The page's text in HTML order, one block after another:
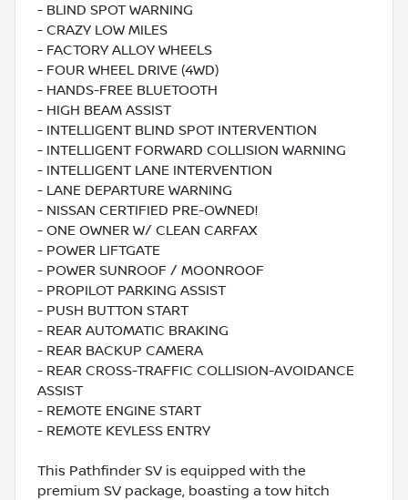
- BLIND SPOT WARNING
- CRAZY LOW MILES
- FACTORY ALLOY WHEELS
- FOUR WHEEL DRIVE (4WD)
- HANDS-FREE BLUETOOTH
- HIGH BEAM ASSIST
- INTELLIGENT BLIND SPOT INTERVENTION
- INTELLIGENT FORWARD COLLISION WARNING
- INTELLIGENT LANE INTERVENTION
- LANE DEPARTURE WARNING
- NISSAN CERTIFIED PRE-OWNED!
- ONE OWNER W/ CLEAN CARFAX
- POWER LIFTGATE
- POWER SUNROOF / MOONROOF
- PROPILOT PARKING ASSIST
- PUSH BUTTON START
- REAR AUTOMATIC BRAKING
- REAR BACKUP CAMERA
- REAR CROSS-TRAFFIC COLLISION-AVOIDANCE
ASSIST
- REMOTE ENGINE START
- REMOTE KEYLESS ENTRY
This Pathfinder SV is equipped with the
premium SV package, boasting a tow hitch